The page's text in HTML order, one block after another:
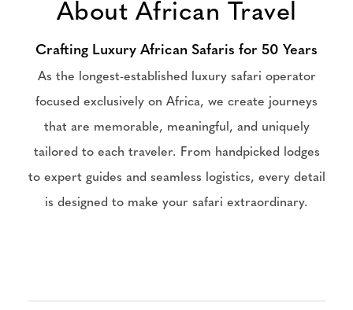
About African Travel
Crafting Luxury African Safaris for 50 Years
As the longest-established luxury safari operator
focused exclusively on Africa, we create journeys
that are memorable, meaningful, and uniquely
tailored to each traveler. From handpicked lodges
to expert guides and seamless logistics, every detail
is designed to make your safari extraordinary.